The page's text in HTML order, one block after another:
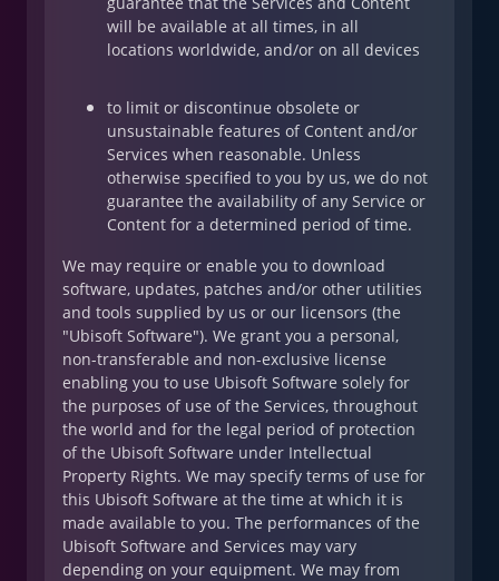
will be available at all times, in all
locations worldwide, and/or on all devices
to limit or discontinue obsolete or
unsustainable features of Content and/or
Services when reasonable. Unless
otherwise specified to you by us, we do not
guarantee the availability of any Service or
Content for a determined period of time.
We may require or enable you to download
software, updates, patches and/or other utilities
and tools supplied by us or our licensors (the
"Ubisoft Software"). We grant you a personal,
non-transferable and non-exclusive license
enabling you to use Ubisoft Software solely for
the purposes of use of the Services, throughout
the world and for the legal period of protection
of the Ubisoft Software under Intellectual
Property Rights. We may specify terms of use for
this Ubisoft Software at the time at which it is
made available to you. The performances of the
Ubisoft Software and Services may vary
depending on your equipment. We may from